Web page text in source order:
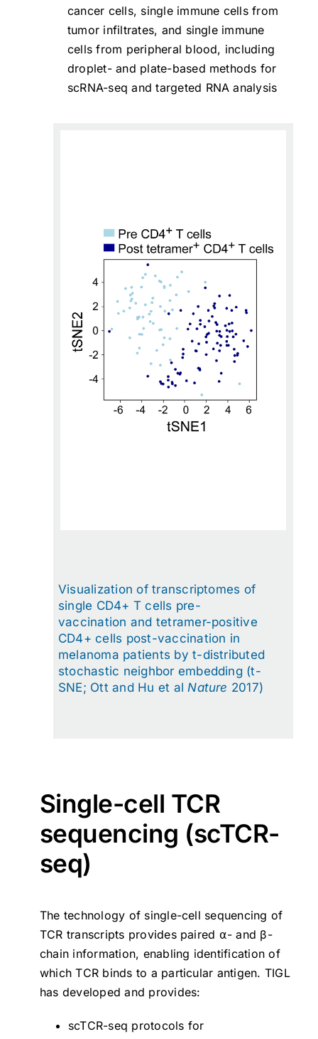
cancer cells, single immune cells from
tumor infiltrates, and single immune
cells from peripheral blood, including
droplet- and plate-based methods for
scRNA-seq and targeted RNA analysis
Visualization of transcriptomes of
single CD4+ T cells pre-
vaccination and tetramer-positive
CD4+ cells post-vaccination in
melanoma patients by t-distributed
stochastic neighbor embedding (t-
SNE; Ott and Hu et alNature 2017)
Single-cell TCR
sequencing (scTCR-
seq)
The technology of single-cell sequencing of
TCR transcripts provides paired ⍺- and β-
chain information, enabling identification of
which TCR binds to a particular antigen. TIGL
has developed and provides:
scTCR-seq protocols for